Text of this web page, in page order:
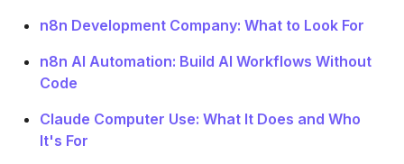
n8n Development Company: What to Look For
n8n AI Automation: Build AI Workflows Without
Code
Claude Computer Use: What It Does and Who
It's For